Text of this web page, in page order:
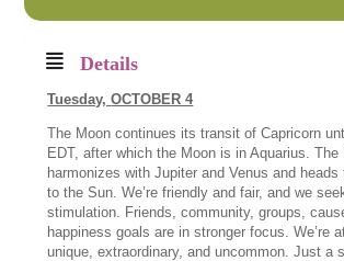
Details
Tuesday,OCTOBER 4
The Moon continues its transit of Capricorn
EDT, after which the Moon is in Aquarius. The
harmonizes with Jupiter and Venus and heads
to the Sun. We’re friendly and fair, and we
stimulation. Friends, community, groups,
happiness goals are in stronger focus. We’re
unique, extraordinary, and uncommon. Just a